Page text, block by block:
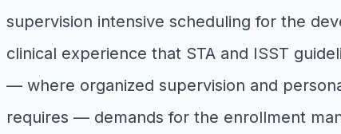
supervision intensive scheduling for the
clinical experience that STA and ISST
— where organized supervision and
requires — demands for the enrollment